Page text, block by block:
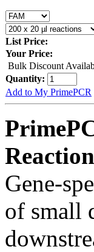
List Price:
Your Price:
Bulk Discount
Quantity:
Add to My PrimePCR
Gene-
of small